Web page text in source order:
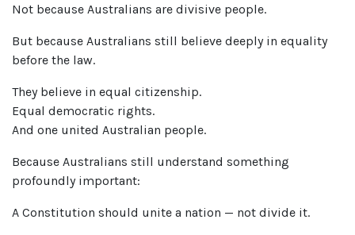
Not because Australians are divisive people.
But because Australians still believe deeply in equality
before the law.
They believe in equal citizenship.
Equal democratic rights.
And one united Australian people.
Because Australians still understand something
profoundly important:
A Constitution should unite a nation — not divide it.